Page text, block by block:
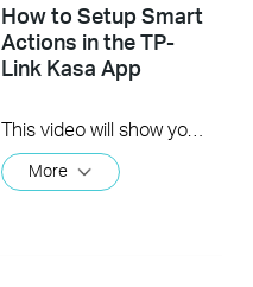
How to Setup Smart
Actions in the TP-
Link Kasa App
This video will show you how to Setup the Smart Actions feature in the Kasa App.
More